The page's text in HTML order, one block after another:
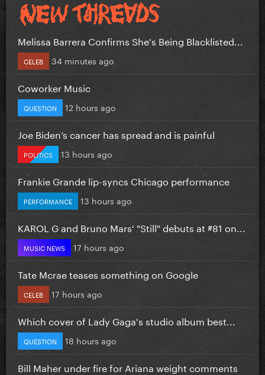
Melissa Barrera Confirms She's Being Blacklisted...
CELEB 34 minutes ago
Coworker Music
QUESTION 12 hours ago
Joe Biden’s cancer has spread and is painful
POLITICS 13 hours ago
Frankie Grande lip-syncs Chicago performance
PERFORMANCE 13 hours ago
KAROL G and Bruno Mars' "Still" debuts at #81 on...
MUSIC NEWS 17 hours ago
Tate Mcrae teases something on Google
CELEB 17 hours ago
Which cover of Lady Gaga's studio album best...
QUESTION 18 hours ago
Bill Maher under fire for Ariana weight comments